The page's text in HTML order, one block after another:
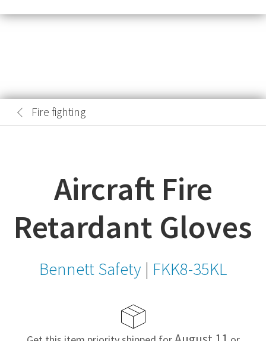
Fire fighting
Aircraft Fire
Retardant Gloves
Bennett Safety | FKK8-35KL